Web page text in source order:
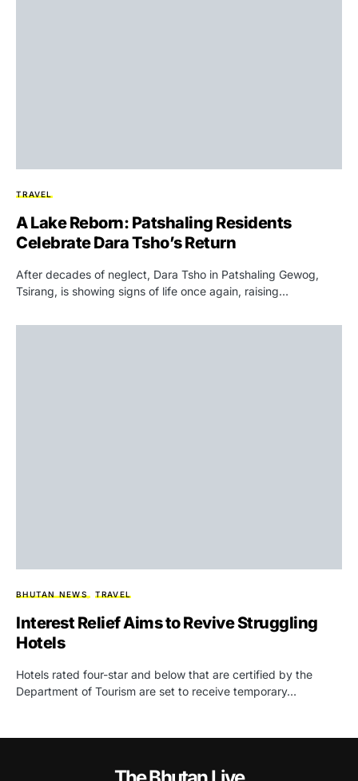
TRAVEL
A Lake Reborn: Patshaling Residents
Celebrate Dara Tsho’s Return
After decades of neglect, Dara Tsho in Patshaling Gewog,
Tsirang, is showing signs of life once again, raising…
BHUTAN NEWS TRAVEL
Interest Relief Aims to Revive Struggling
Hotels
Hotels rated four-star and below that are certified by the
Department of Tourism are set to receive temporary…